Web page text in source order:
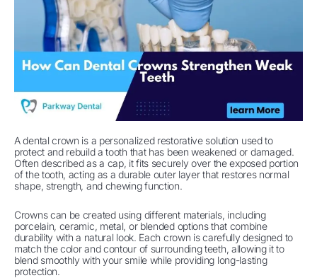
A dental crown is a personalized restorative solution used to
protect and rebuild a tooth that has been weakened or damaged.
Often described as a cap, it fits securely over the exposed portion
of the tooth, acting as a durable outer layer that restores normal
shape, strength, and chewing function.
Crowns can be created using different materials, including
porcelain, ceramic, metal, or blended options that combine
durability with a natural look. Each crown is carefully designed to
match the color and contour of surrounding teeth, allowing it to
blend smoothly with your smile while providing long-lasting
protection.